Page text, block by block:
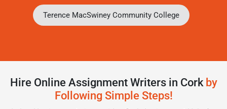
Terence MacSwiney Community College
Hire Online Assignment Writers in Corkby
Following Simple Steps!